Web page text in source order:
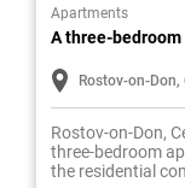
Apartments
A three-bedroom
Rostov-on-Don,
Rostov-on-Don,
three-bedroom
the residential